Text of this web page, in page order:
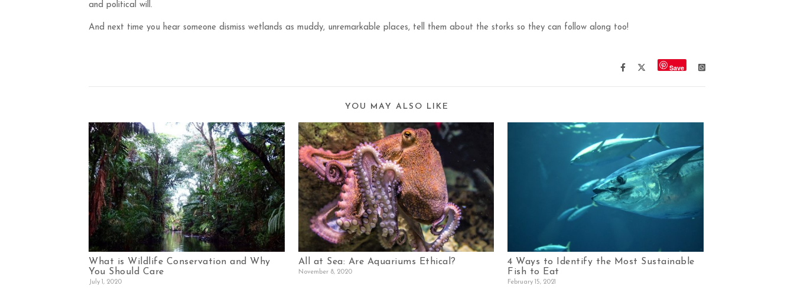
and political will.
And next time you hear someone dismiss wetlands as muddy, unremarkable places, tell them about the storks so they can follow along too!
Save
YOU MAY ALSO LIKE
What is Wildlife Conservation and Why
You Should Care
July 1, 2020
All at Sea: Are Aquariums Ethical?
November 8, 2020
4 Ways to Identify the Most Sustainable
Fish to Eat
February 15, 2021